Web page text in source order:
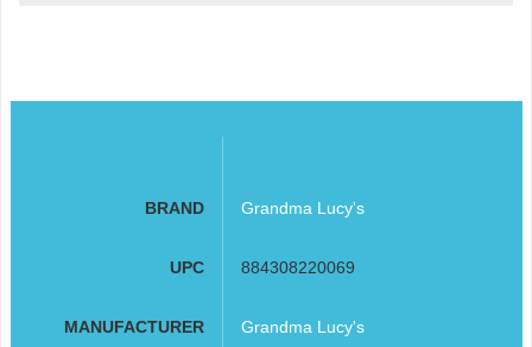
BRAND Grandma Lucy's
UPC 884308220069
MANUFACTURER Grandma Lucy's